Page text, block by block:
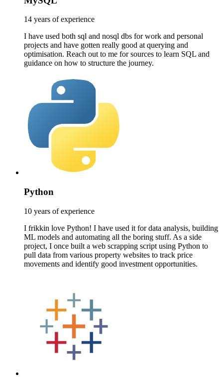
14 years of experience
I have used both sql and nosql dbs for work and personal
projects and have gotten really good at querying and
optimisation. Reach out to me for sources to learn SQL and
guidance on how to structure the journey.
Python
10 years of experience
I frikkin love Python! I have used it for data analysis, building
ML models and automating all the boring stuff. As a side
project, I once built a web scrapping script using Python to
pull data from various property websites to track price
movements and identify good investment opportunities.